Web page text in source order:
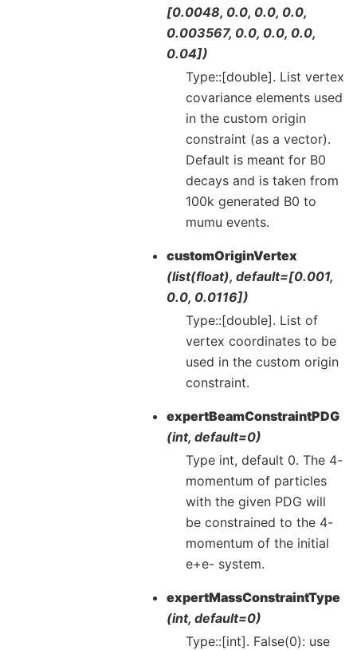
[0.0048, 0.0, 0.0, 0.0,
0.003567, 0.0, 0.0, 0.0,
0.04])
Type::[double]. List vertex
covariance elements used
in the custom origin
constraint (as a vector).
Default is meant for B0
decays and is taken from
100k generated B0 to
mumu events.
customOriginVertex
(list(float), default=[0.001,
0.0, 0.0116])
Type::[double]. List of
vertex coordinates to be
used in the custom origin
constraint.
expertBeamConstraintPDG
(int, default=0)
Type int, default 0. The 4-
momentum of particles
with the given PDG will
be constrained to the 4-
momentum of the initial
e+e- system.
expertMassConstraintType
(int, default=0)
Type::[int]. False(0): use